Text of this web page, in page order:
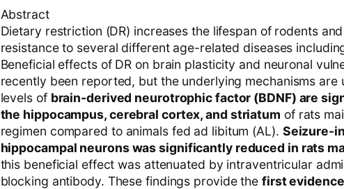
Abstract
Dietary restriction (DR) increases the lifespan of rodents
resistance to several different age-related diseases
Beneficial effects of DR on brain plasticity and neuronal
recently been reported, but the underlying mechanisms are
levels of brain-derived neurotrophic factor (BDNF) are
the hippocampus, cerebral cortex, and striatum of rats
regimen compared to animals fed ad libitum (AL). Seizure-
hippocampal neurons was significantly reduced in rats
this beneficial effect was attenuated by intraventricular
blocking antibody. These findings provide the first